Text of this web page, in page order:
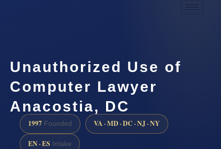
Unauthorized Use of
Computer Lawyer
Anacostia, DC
1997 Founded VA · MD · DC · NJ · NY
EN · ES Intake